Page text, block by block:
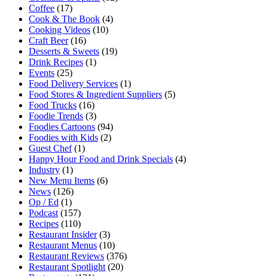
Coffee (17)
Cook & The Book (4)
Cooking Videos (10)
Craft Beer(16)
Desserts & Sweets (19)
Drink Recipes (1)
Events (25)
Food Delivery Services (1)
Food Stores & Ingredient Suppliers (5)
Food Trucks (16)
Foodie Trends (3)
Foodies Cartoons (94)
Foodies with Kids (2)
Guest Chef(1)
Happy Hour Food and Drink Specials (4)
Industry (1)
New Menu Items (6)
News (126)
Op / Ed (1)
Podcast (157)
Recipes (110)
Restaurant Insider(3)
Restaurant Menus (10)
Restaurant Reviews (376)
Restaurant Spotlight (20)